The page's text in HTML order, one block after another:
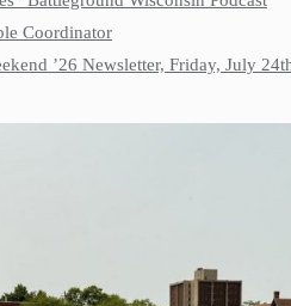
Coordinator
’26 Newsletter, Friday, July